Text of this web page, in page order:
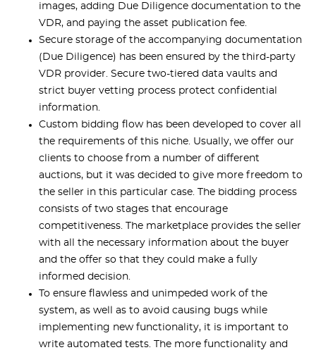
images, adding Due Diligence documentation to the
VDR, and paying the asset publication fee.
Secure storage of the accompanying documentation
(Due Diligence) has been ensured by the third-party
VDR provider. Secure two-tiered data vaults and
strict buyer vetting process protect confidential
information.
Custom bidding flow has been developed to cover all
the requirements of this niche. Usually, we offer our
clients to choose from a number of different
auctions, but it was decided to give more freedom to
the seller in this particular case. The bidding process
consists of two stages that encourage
competitiveness. The marketplace provides the seller
with all the necessary information about the buyer
and the offer so that they could make a fully
informed decision.
To ensure flawless and unimpeded work of the
system, as well as to avoid causing bugs while
implementing new functionality, it is important to
write automated tests. The more functionality and